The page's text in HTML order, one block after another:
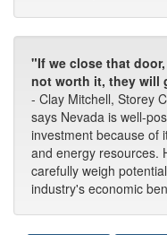
"If we close that
not worth it, they will
- Clay Mitchell, Storey
says Nevada is well-
investment because of
and energy resources.
carefully weigh
industry's economic